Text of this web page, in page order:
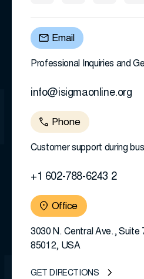
Email
Professional Inquiries and
info@isigmaonline.org
Phone
Customer support during
+1 602-788-6243 2
Office
3030 N. Central Ave., Suite
85012, USA
GET DIRECTIONS